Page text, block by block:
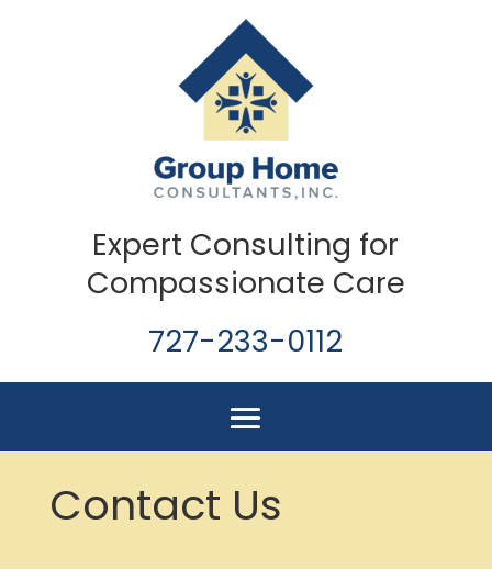
Expert Consulting for
Compassionate Care
727-233-0112
Contact Us